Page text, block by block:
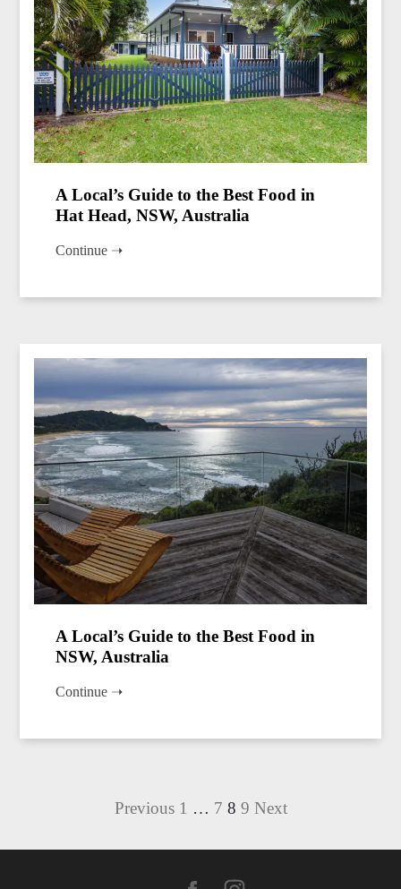
A Local’s Guide to the Best Food in
Hat Head, NSW, Australia
Continue ➝
A Local’s Guide to the Best Food in
NSW, Australia
Continue ➝
Posts
Previous 1 … 7 8 9 Next